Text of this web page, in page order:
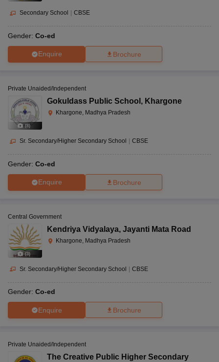
statistics, and so on.
How to apply for school in Khargone?
The application procedure for schools in Khargone may be done
online through the website or offline by visiting the school in
person. If certain Khargone schools have an admission exam and
Secondary School CBSE
Gender: Co-ed
Enquire Brochure
(8)
Private Unaided/Independent
Gokuldass Public School , Khargone
Khargone, Madhya Pradesh
Sr. Secondary/Higher Secondary School | CBSE
Gender: Co-ed
Enquire Brochure
(3)
Central Government
Kendriya Vidyalaya, Jayanti Mata Road
Khargone, Madhya Pradesh
Sr. Secondary/Higher Secondary School | CBSE
Gender: Co-ed
Enquire Brochure
Private Unaided/Independent
The Creative Public Higher Secondary